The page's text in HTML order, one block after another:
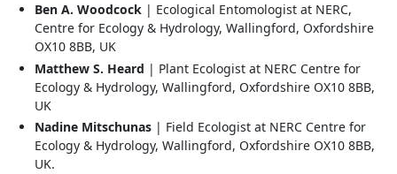
Ben A. Woodcock | Ecological Entomologist at NERC,
Centre for Ecology & Hydrology, Wallingford, Oxfordshire
OX10 8BB, UK
Matthew S. Heard | Plant Ecologist at NERC Centre for
Ecology & Hydrology, Wallingford, Oxfordshire OX10 8BB,
UK
Nadine Mitschunas | Field Ecologist at NERC Centre for
Ecology & Hydrology, Wallingford, Oxfordshire OX10 8BB,
UK.